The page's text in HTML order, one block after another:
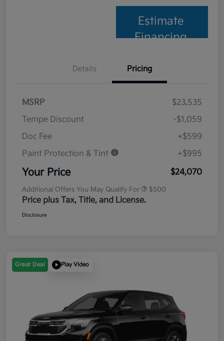
Estimate
Financing
Details Pricing
MSRP
$23,535
Tempe Discount
-$1,059
Doc Fee
+$599
Paint Protection & Tint
+$995
Your Price $24,070
Additional Offers You May Qualify For $500
Price plus Tax, Title, and License.
Disclosure
Great Deal Play Video